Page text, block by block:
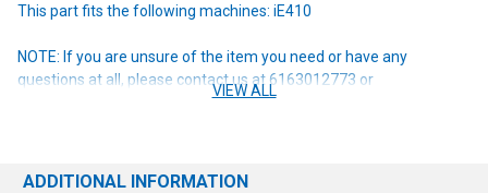
This part fits the following machines: iE410
NOTE: If you are unsure of the item you need or have any
questions at all, please contact us at 6163012773 or
orders@renusupplies.com! We will need the Make, Model, & Serial
VIEW ALL
ADDITIONAL INFORMATION